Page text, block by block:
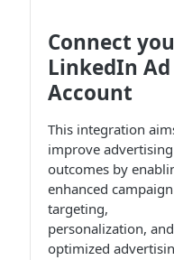
Connect
LinkedIn Ad
Account
This integration
improve advertising
outcomes by
enhanced campaign
targeting,
personalization, and
optimized